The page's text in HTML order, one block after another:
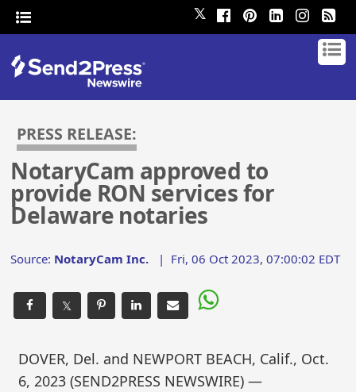
𝕏
PRESS RELEASE:
NotaryCam approved to
provide RON services for
Delaware notaries
Source: NotaryCam Inc. | Fri, 06 Oct 2023, 07:00:02 EDT
𝕏
DOVER, Del. and NEWPORT BEACH, Calif., Oct.
6, 2023 (SEND2PRESS NEWSWIRE) —